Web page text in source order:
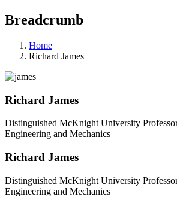
Breadcrumb
Home
Richard James
Richard James
Distinguished McKnight University
Engineering and Mechanics
Richard James
Distinguished McKnight University
Engineering and Mechanics